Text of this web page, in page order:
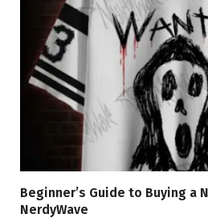
Beginner’s Guide to Buying a
NerdyWave